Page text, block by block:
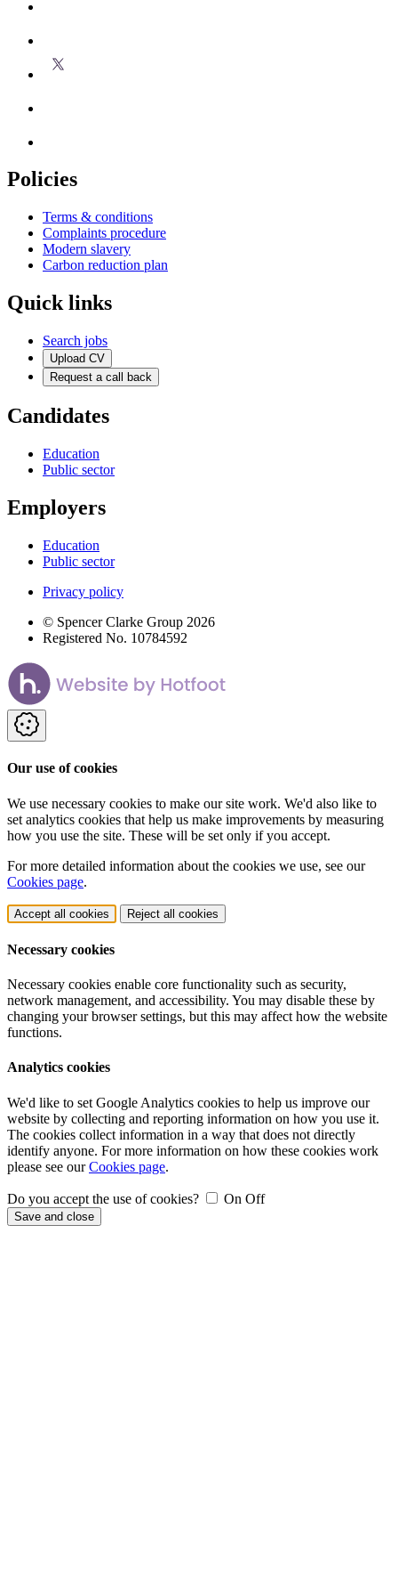
Policies
Terms & conditions
Complaints procedure
Modern slavery
Carbon reduction plan
Quick links
Search jobs
Upload CV
Request a call back
Candidates
Education
Public sector
Employers
Education
Public sector
Privacy policy
© Spencer Clarke Group 2026
Registered No. 10784592
Our use of cookies
We use necessary cookies to make our site work. We'd also like to
set analytics cookies that help us make improvements by measuring
how you use the site. These will be set only if you accept.
For more detailed information about the cookies we use, see our
Cookies page.
Accept all cookies Reject all cookies
Necessary cookies
Necessary cookies enable core functionality such as security,
network management, and accessibility. You may disable these by
changing your browser settings, but this may affect how the website
functions.
Analytics cookies
We'd like to set Google Analytics cookies to help us improve our
website by collecting and reporting information on how you use it.
The cookies collect information in a way that does not directly
identify anyone. For more information on how these cookies work
please see ourCookies page.
Do you accept the use of cookies? On Off
Save and close